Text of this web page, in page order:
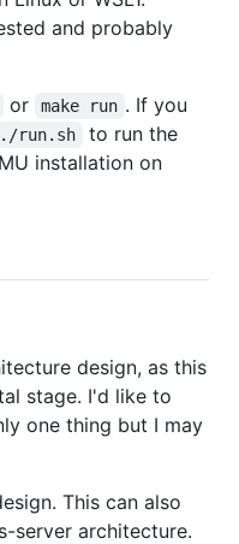
and probably
or make run . If you
./run.sh
to run the
installation on
design, as this
stage. I'd like to
one thing but I may
This can also
server architecture.